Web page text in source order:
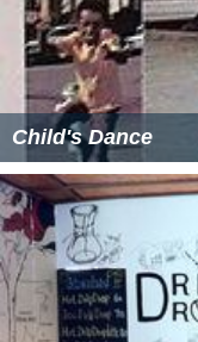
Child's Dance